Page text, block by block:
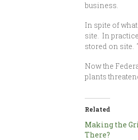
business.
In spite of
site. In
stored on site.
Now the
plants
Related
Making the
There?